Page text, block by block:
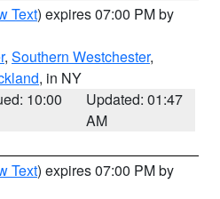
Text) expires 07:00 PM by
, Southern Westchester,
, in NY
10:00
Updated: 01:47
AM
Text) expires 07:00 PM by